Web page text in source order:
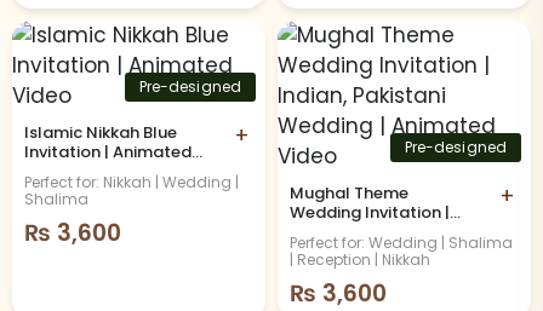
Pre-designed
Islamic Nikkah Blue
Invitation | Animated
+
Perfect for: Nikkah | Wedding |
Shalima
₨ 3,600
Pre-designed
Mughal Theme
Wedding Invitation |
Wedding | Animated
Video
+
Perfect for: Wedding | Shalima
| Reception | Nikkah
₨ 3,600